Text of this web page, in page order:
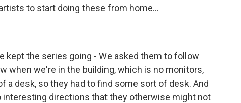
to start doing these from home...
kept the series going - We asked them to follow
when we're in the building, which is no monitors,
a desk, so they had to find some sort of desk. And
directions that they otherwise might not